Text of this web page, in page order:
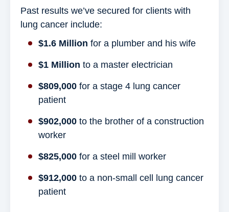
Past results we’ve secured for clients with
lung cancer include:
$1.6 Million for a plumber and his wife
$1 Million to a master electrician
$809,000 for a stage 4 lung cancer
patient
$902,000 to the brother of a construction
worker
$825,000 for a steel mill worker
$912,000 to a non-small cell lung cancer
patient